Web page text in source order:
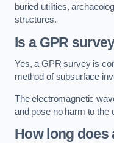
buried utilities,
structures.
Is a GPR
Yes, a GPR survey is
method of subsurface
The electromagnetic
and pose no harm to the
How long does